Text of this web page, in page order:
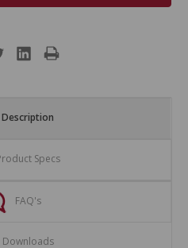
Description
Specs
FAQ's
Downloads